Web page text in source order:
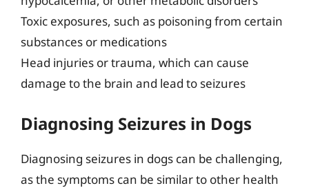
Toxic exposures, such as poisoning from certain
substances or medications
Head injuries or trauma, which can cause
damage to the brain and lead to seizures
Diagnosing Seizures in Dogs
Diagnosing seizures in dogs can be challenging,
as the symptoms can be similar to other health